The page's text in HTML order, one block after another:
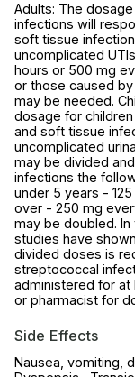
Adults: The
infections will
soft tissue
uncomplicated
hours or 500 mg
or those caused
may be needed.
dosage for
and soft tissue
uncomplicated
may be divided
infections the
under 5 years -
over - 250 mg
may be doubled.
studies have
divided doses is
streptococcal
administered for at
or pharmacist for
Side Effects
Nausea, vomiting,